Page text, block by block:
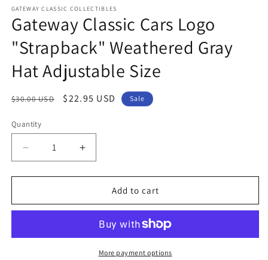
GATEWAY CLASSIC COLLECTIBLES
Gateway Classic Cars Logo
"Strapback" Weathered Gray
Hat Adjustable Size
Regular
$30.00 USD
Sale
$22.95 USD Sale
Quantity
Quantity
Decrease
quantity
for
Classic
&quot;Strapback&quot;
Increase
quantity
for
Gateway
Classic
Logo
&quot;Strapback&quot;
Weathered
Add to cart
More payment options